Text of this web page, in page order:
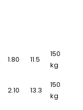
1.80 11.5
150
kg
2.10 13.3
150
kg